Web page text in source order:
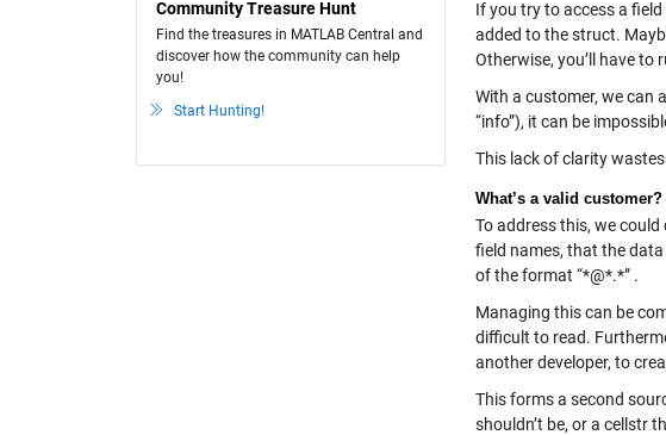
Community Treasure Hunt
Find the treasures in MATLAB Central and
discover how the community can help
you!
Start Hunting!
If you try to access a
added to the struct.
Otherwise, you’ll have to
With a customer, we can
“info”), it can be
This lack of clarity
What’s a valid customer?
To address this, we
field names, that the
of the format “*@*.*” .
Managing this can be
difficult to read.
another developer, to
This forms a second
shouldn’t be, or a cellstr